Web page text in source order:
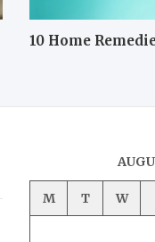
10 Home
M T W